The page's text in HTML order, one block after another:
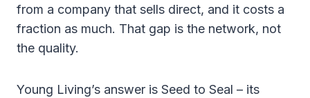
from a company that sells direct, and it costs a
fraction as much. That gap is the network, not
the quality.
Young Living’s answer is Seed to Seal – its